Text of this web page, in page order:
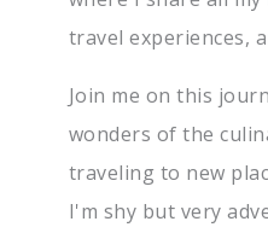
travel experiences,
Join me on this
wonders of the
traveling to new
I'm shy but very